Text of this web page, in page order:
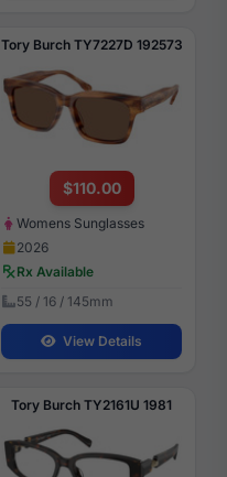
Tory Burch TY7227D 192573
$110.00
Womens Sunglasses
2026
Rx Available
55 / 16 / 145mm
View Details
Tory Burch TY2161U 1981